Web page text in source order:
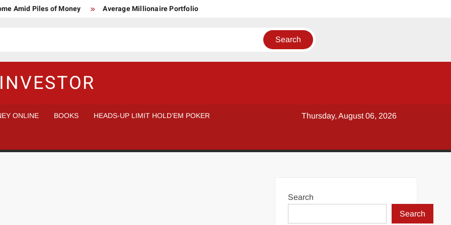
Amid Piles of Money
Average Millionaire Portfolio
ONLINE BOOKS HEADS-UP LIMIT HOLD’EM POKER Thursday, August 06, 2026
Search
Search